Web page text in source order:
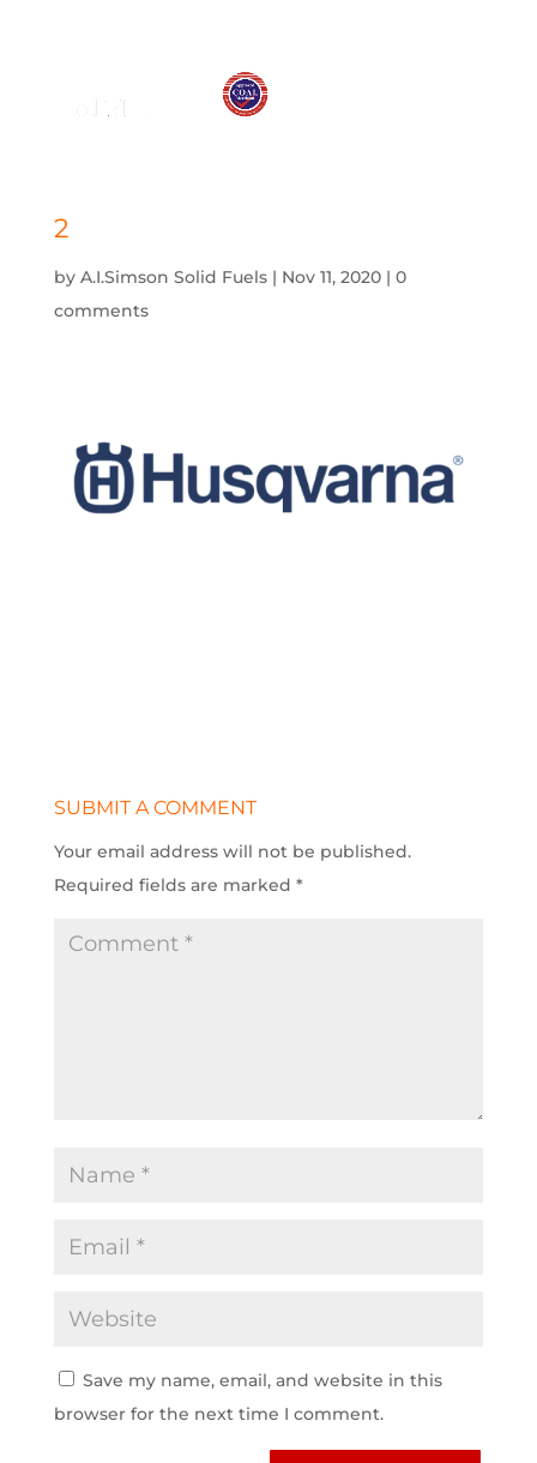
2
by A.I.Simson Solid Fuels| Nov 11, 2020| 0
comments
SUBMIT A COMMENT
Your email address will not be published.
Required fields are marked *
Save my name, email, and website in this
browser for the next time I comment.